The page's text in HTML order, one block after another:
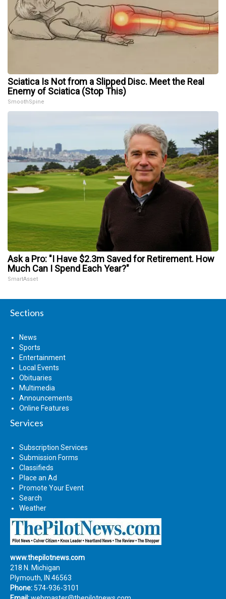
Sciatica Is Not from a Slipped Disc. Meet the Real
Enemy of Sciatica (Stop This)
SmoothSpine
Ask a Pro: "I Have $2.3m Saved for Retirement. How
Much Can I Spend Each Year?"
SmartAsset
Sections
News
Sports
Entertainment
Local Events
Obituaries
Multimedia
Announcements
Online Features
Services
Subscription Services
Submission Forms
Classifieds
Place an Ad
Promote Your Event
Search
Weather
www.thepilotnews.com
218 N. Michigan
Plymouth, IN 46563
Phone: 574-936-3101